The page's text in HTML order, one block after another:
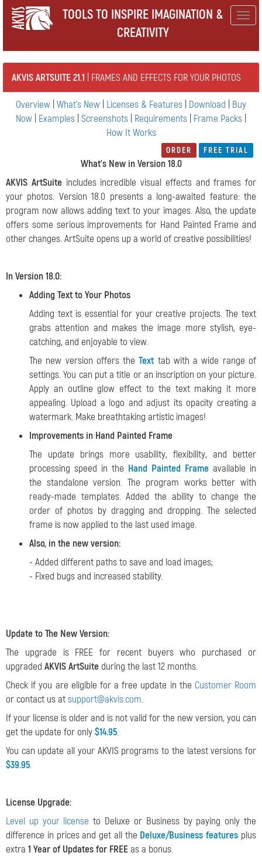
TOOLS TO INSPIRE IMAGINATION &
CREATIVITY
AKVIS ARTSUITE 21.1 | FRAMES AND EFFECTS FOR YOUR PHOTOS
Overview What's New Licenses & Features Download
Buy
Now Examples Screenshots Requirements Frame Packs
How It Works
ORDER FREE TRIAL
What's New in Version 18.0
AKVIS ArtSuiteincludes incredible visual effects and frames for
your photos. Version 18.0 presents a long-awaited feature: the
program now allows adding text to your images. Also, the update
offers some serious improvements for Hand Painted Frame and
other changes.ArtSuite opens up a world of creative possibilities!
In Version 18.0:
Adding Text to Your Photos
Adding text is essential for your creative projects. The text
grabs attention and makes the image more stylish, eye-
catching, and enjoyable to view.
The new version offers theText tab with a wide range of
settings. You can put a title or an inscription on your picture.
Apply an outline glow effect to the text making it more
appealing. Upload a logo and adjust its opacity creating a
watermark. Make breathtaking artistic images!
Improvements in Hand Painted Frame
The update brings more usability, flexibility, and better
processing speed in the Hand Painted Frame available in
the standalone version. The program works better with
ready-made templates. Added the ability to change the
order of photos by dragging and dropping. The selected
frame is now applied to the last used image.
Also, in the new version:
- Added different paths to save and load images;
- Fixed bugs and increased stability.
Update to The New Version:
The upgrade is FREE for recent buyers who purchased or
upgraded AKVIS ArtSuite during the last 12 months.
Check if you are eligible for a free update in the Customer Room
or contact us atsupport@akvis.com.
If your license is older and is not valid for the new version, you can
get the update for only$14.95.
You can update all your AKVIS programs to the latest versions for
$39.95.
License Upgrade:
Level up your license to Deluxe or Business by paying only the
difference in prices and get all the Deluxe/Business features plus
extra 1 Year of Updates for FREEas a bonus.